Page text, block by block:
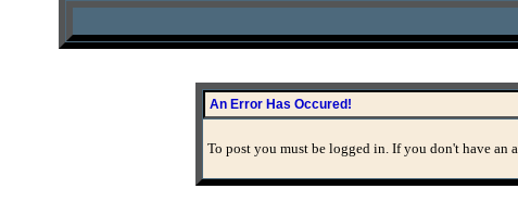
An Error Has Occured!
To post you must be logged in. If you don't have an